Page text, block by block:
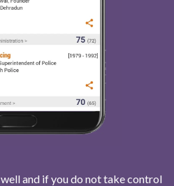
and if you do not take control